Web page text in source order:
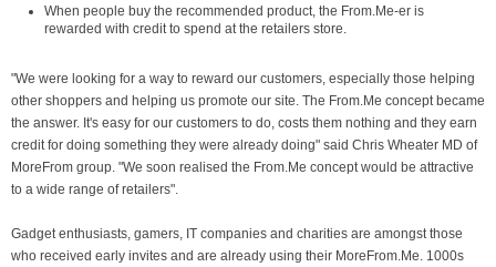
When people buy the recommended product, the From.Me-er is
rewarded with credit to spend at the retailers store.
"We were looking for a way to reward our customers, especially those helping
other shoppers and helping us promote our site. The From.Me concept became
the answer. It's easy for our customers to do, costs them nothing and they earn
credit for doing something they were already doing" said Chris Wheater MD of
MoreFrom group. "We soon realised the From.Me concept would be attractive
to a wide range of retailers".
Gadget enthusiasts, gamers, IT companies and charities are amongst those
who received early invites and are already using their MoreFrom.Me. 1000s